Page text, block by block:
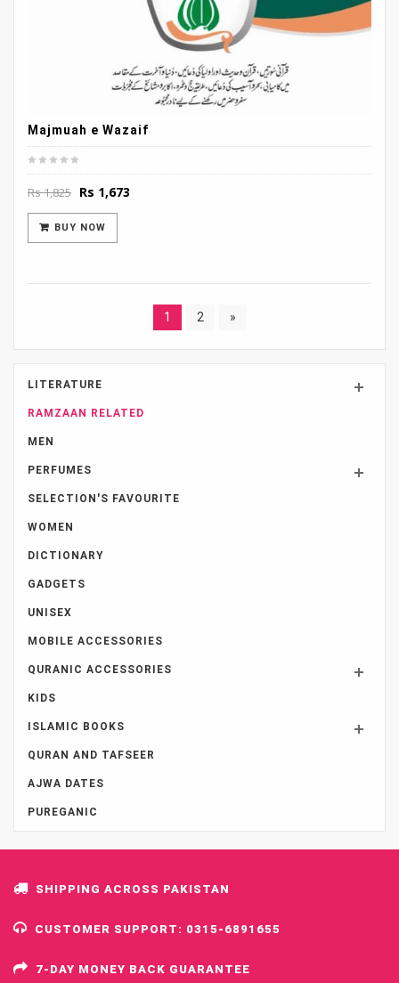
Majmuah e Wazaif
Rs1,825 Original
was:
Rs 1,825.
Rs 1,673
BUY NOW
1 2 »
LITERATURE
RAMZAAN RELATED
MEN
PERFUMES
SELECTION'S FAVOURITE
WOMEN
DICTIONARY
GADGETS
UNISEX
MOBILE ACCESSORIES
QURANIC ACCESSORIES
KIDS
ISLAMIC BOOKS
QURAN AND TAFSEER
AJWA DATES
PUREGANIC
SHIPPING ACROSS PAKISTAN
CUSTOMER SUPPORT: 0315-6891655
7-DAY MONEY BACK GUARANTEE